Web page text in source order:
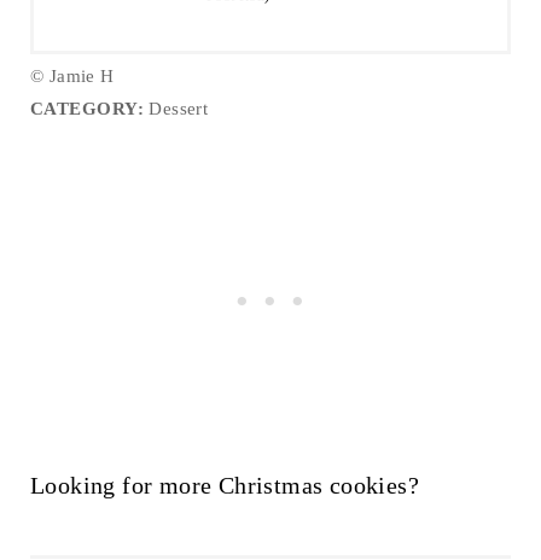
© Jamie H
CATEGORY: Dessert
Looking for more Christmas cookies?